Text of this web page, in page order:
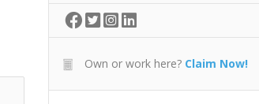
Own or work here? Claim Now!